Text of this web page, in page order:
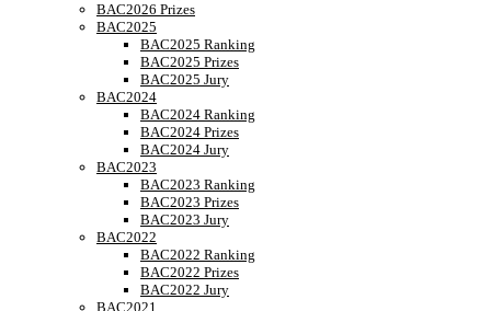
BAC2026 Prizes
BAC2025
BAC2025 Ranking
BAC2025 Prizes
BAC2025 Jury
BAC2024
BAC2024 Ranking
BAC2024 Prizes
BAC2024 Jury
BAC2023
BAC2023 Ranking
BAC2023 Prizes
BAC2023 Jury
BAC2022
BAC2022 Ranking
BAC2022 Prizes
BAC2022 Jury
BAC2021